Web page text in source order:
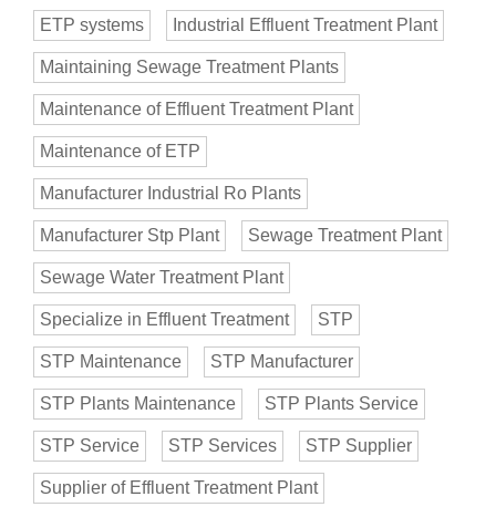
ETP systems Industrial Effluent Treatment Plant
Maintaining Sewage Treatment Plants
Maintenance of Effluent Treatment Plant
Maintenance of ETP
Manufacturer Industrial Ro Plants
Manufacturer Stp Plant Sewage Treatment Plant
Sewage Water Treatment Plant
Specialize in Effluent Treatment STP
STP Maintenance STP Manufacturer
STP Plants Maintenance STP Plants Service
STP Service STP Services STP Supplier
Supplier of Effluent Treatment Plant